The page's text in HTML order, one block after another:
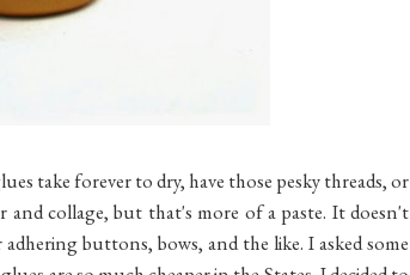
take forever to dry, have those pesky threads, or
and collage, but that's more of a paste. It doesn't
buttons, bows, and the like. I asked some